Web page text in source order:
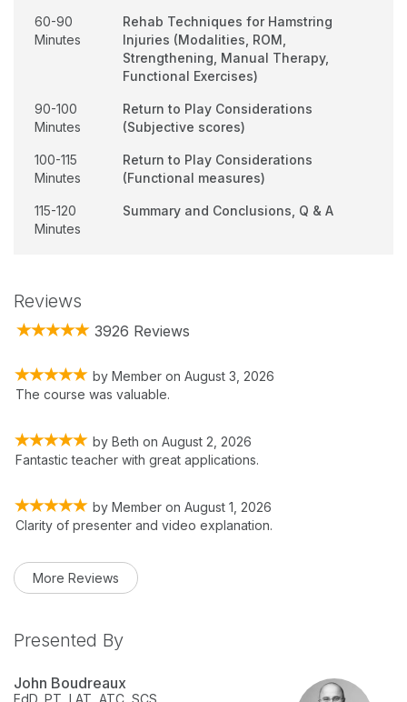
60-90
Minutes
Rehab Techniques for Hamstring
Injuries (Modalities, ROM,
Strengthening, Manual Therapy,
Functional Exercises)
90-100
Minutes
Return to Play Considerations
(Subjective scores)
100-115
Minutes
Return to Play Considerations
(Functional measures)
115-120
Minutes
Summary and Conclusions, Q & A
Reviews
3926 Reviews
by Member on August 3, 2026
The course was valuable.
by Beth on August 2, 2026
Fantastic teacher with great applications.
by Member on August 1, 2026
Clarity of presenter and video explanation.
More Reviews
Presented By
John Boudreaux
EdD, PT, LAT, ATC, SCS